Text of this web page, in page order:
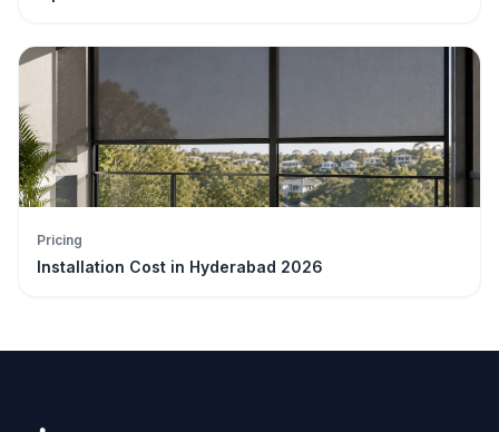
Pricing
Installation Cost in Hyderabad 2026